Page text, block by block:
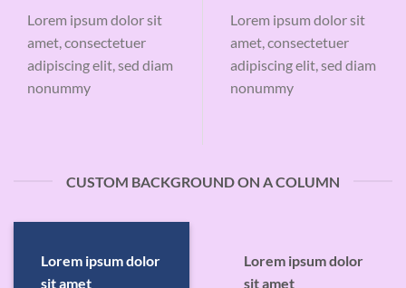
Lorem ipsum dolor sit
amet, consectetuer
adipiscing elit, sed diam
nonummy
Lorem ipsum dolor sit
amet, consectetuer
adipiscing elit, sed diam
nonummy
CUSTOM BACKGROUND ON A COLUMN
Lorem ipsum dolor
sit amet
Lorem ipsum dolor
sit amet